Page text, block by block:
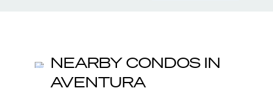
NEARBY CONDOS IN
AVENTURA